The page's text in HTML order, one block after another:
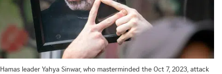
Hamas leader Yahya Sinwar, who masterminded the Oct 7, 2023, attack